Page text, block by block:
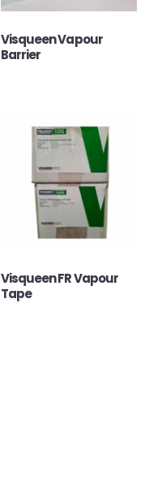
Visqueen Vapour
Barrier
Visqueen FR Vapour
Tape